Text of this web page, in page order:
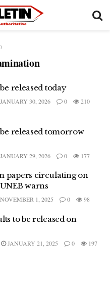
released today
30, 2026 0 210
released tomorrow
29, 2026 0 177
papers circulating on
warns
1, 2025 0 98
to be released on
JANUARY 21, 2025 0 197